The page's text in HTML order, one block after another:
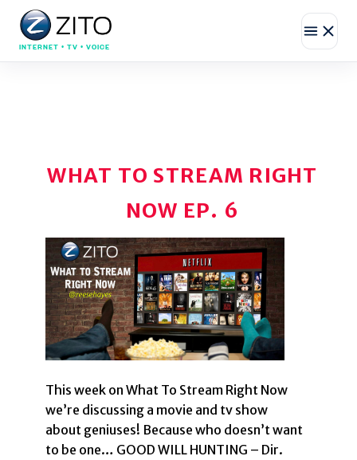
INTERNET • TV • VOICE
WHAT TO STREAM RIGHT
NOW EP. 6
This week on What To Stream Right Now
we’re discussing a movie and tv show
about geniuses! Because who doesn’t want
to be one… GOOD WILL HUNTING – Dir.